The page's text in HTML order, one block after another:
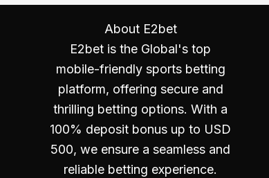
About E2bet
E2bet is the Global's top
mobile-friendly sports betting
platform, offering secure and
thrilling betting options. With a
100% deposit bonus up to USD
500, we ensure a seamless and
reliable betting experience.